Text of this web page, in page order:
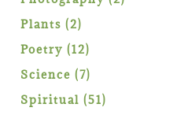
Plants 22
products
Poetry 1212
products
Science 77
products
Spiritual 5151